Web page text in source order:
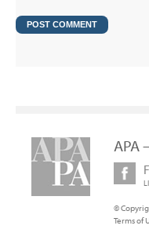
APA
©
Terms of